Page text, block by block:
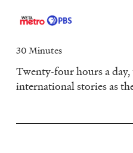
30 Minutes
Twenty-four hours a
international stories as